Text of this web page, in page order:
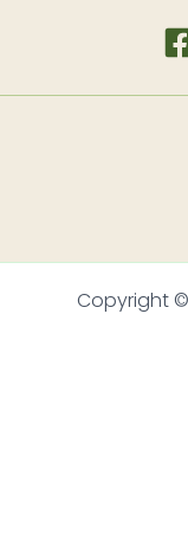
Copyright ©